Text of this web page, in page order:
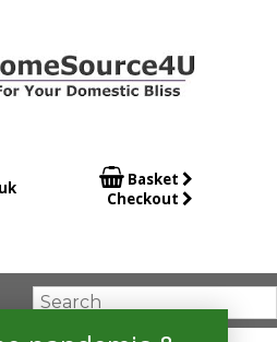
 Basket
Checkout